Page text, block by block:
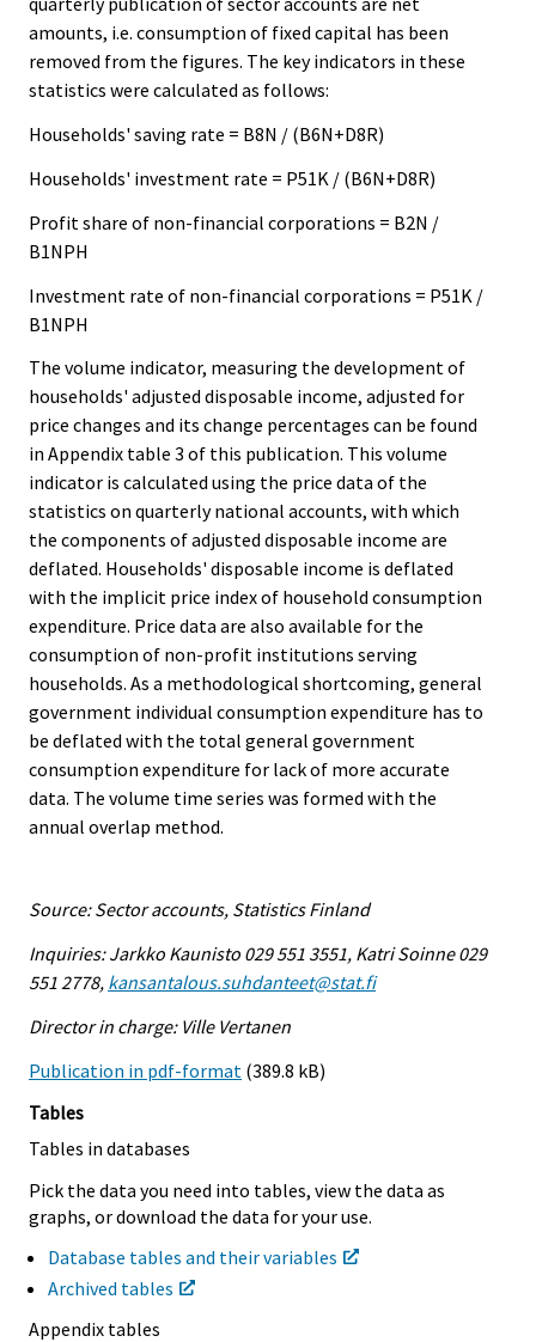
amounts, i.e. consumption of fixed capital has been
removed from the figures. The key indicators in these
statistics were calculated as follows:
Households' saving rate = B8N / (B6N+D8R)
Households' investment rate = P51K / (B6N+D8R)
Profit share of non-financial corporations = B2N /
B1NPH
Investment rate of non-financial corporations = P51K /
B1NPH
The volume indicator, measuring the development of
households' adjusted disposable income, adjusted for
price changes and its change percentages can be found
in Appendix table 3 of this publication. This volume
indicator is calculated using the price data of the
statistics on quarterly national accounts, with which
the components of adjusted disposable income are
deflated. Households' disposable income is deflated
with the implicit price index of household consumption
expenditure. Price data are also available for the
consumption of non-profit institutions serving
households. As a methodological shortcoming, general
government individual consumption expenditure has to
be deflated with the total general government
consumption expenditure for lack of more accurate
data. The volume time series was formed with the
annual overlap method.
Source: Sector accounts, Statistics Finland
Inquiries: Jarkko Kaunisto 029 551 3551, Katri Soinne 029
551 2778, kansantalous.suhdanteet@stat.fi
Director in charge: Ville Vertanen
Publication in pdf-format (389.8 kB)
Tables
Tables in databases
Pick the data you need into tables, view the data as
graphs, or download the data for your use.
Database tables and their variables
Archived tables
Appendix tables